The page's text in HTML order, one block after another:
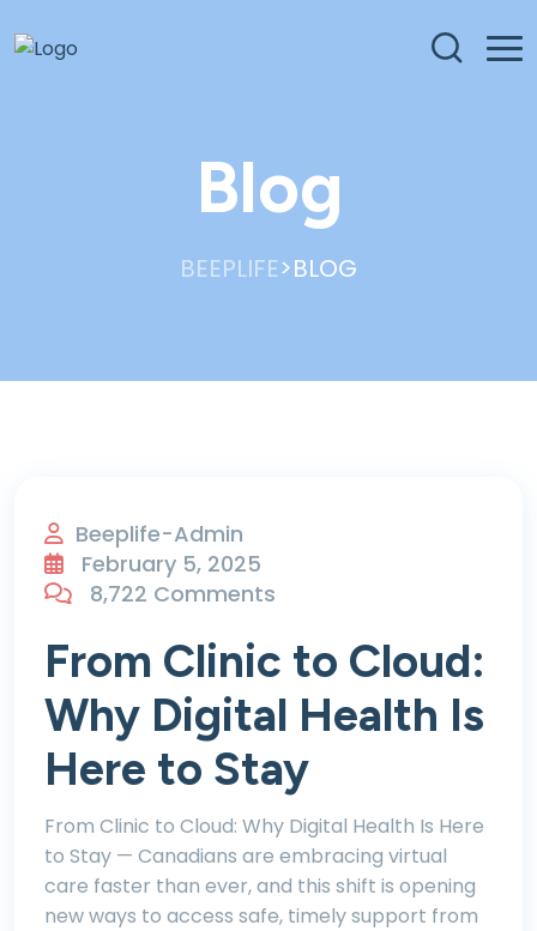
Blog
BEEPLIFE>BLOG
Beeplife-Admin
February 5, 2025
8,722 Comments
From Clinic to Cloud:
Why Digital Health Is
Here to Stay
From Clinic to Cloud: Why Digital Health Is Here
to Stay — Canadians are embracing virtual
care faster than ever, and this shift is opening
new ways to access safe, timely support from